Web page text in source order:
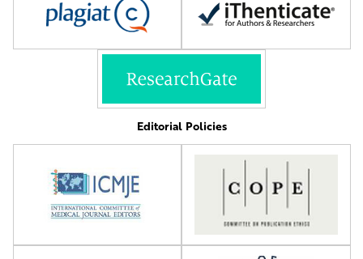
Editorial Policies